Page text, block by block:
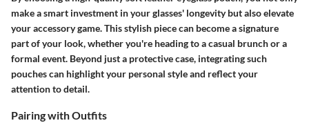
make a smart investment in your glasses' longevity but also elevate
your accessory game. This stylish piece can become a signature
part of your look, whether you're heading to a casual brunch or a
formal event. Beyond just a protective case, integrating such
pouches can highlight your personal style and reflect your
attention to detail.
Pairing with Outfits